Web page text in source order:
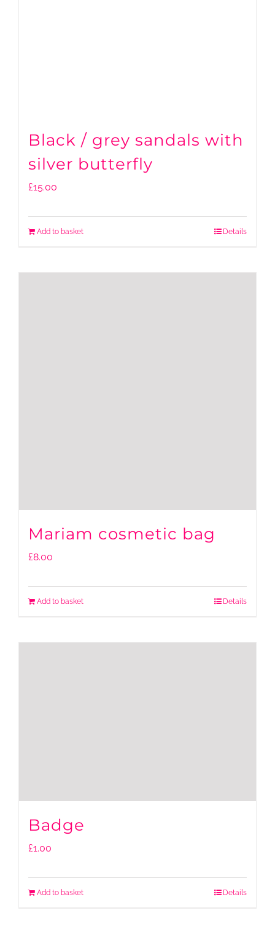
Black / grey sandals with
silver butterfly
£15.00
Add to basket Details
Mariam cosmetic bag
£8.00
Add to basket Details
Badge
£1.00
Add to basket Details